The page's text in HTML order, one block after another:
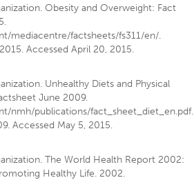
Obesity and Overweight: Fact
mediacentre/factsheets/fs311/en/.
Accessed April 20, 2015.
Unhealthy Diets and Physical
June 2009.
nmh/publications/fact_sheet_diet_en.pdf.
Accessed May 5, 2015.
The World Health Report 2002:
Healthy Life. 2002.